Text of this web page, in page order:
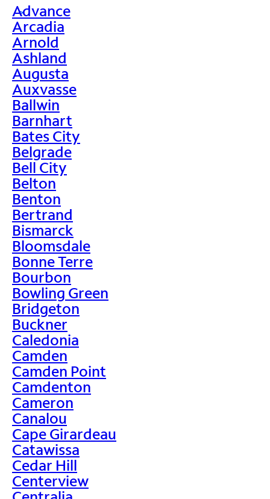
>
Advance
Arcadia
Arnold
Ashland
Augusta
Auxvasse
Ballwin
Barnhart
Bates City
Belgrade
Bell City
Belton
Benton
Bertrand
Bismarck
Bloomsdale
Bonne Terre
Bourbon
Bowling Green
Bridgeton
Buckner
Caledonia
Camden
Camden Point
Camdenton
Cameron
Canalou
Cape Girardeau
Catawissa
Cedar Hill
Centerview